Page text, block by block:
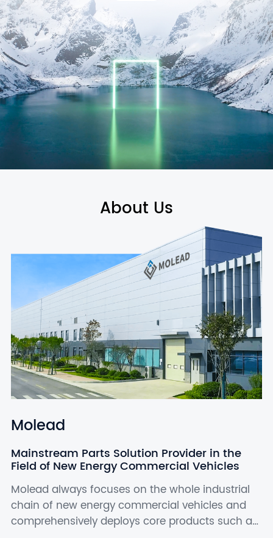
About Us
Molead
Mainstream Parts Solution Provider in the
Field of New Energy Commercial Vehicles
Molead always focuses on the whole industrial
chain of new energy commercial vehicles and
comprehensively deploys core products such as